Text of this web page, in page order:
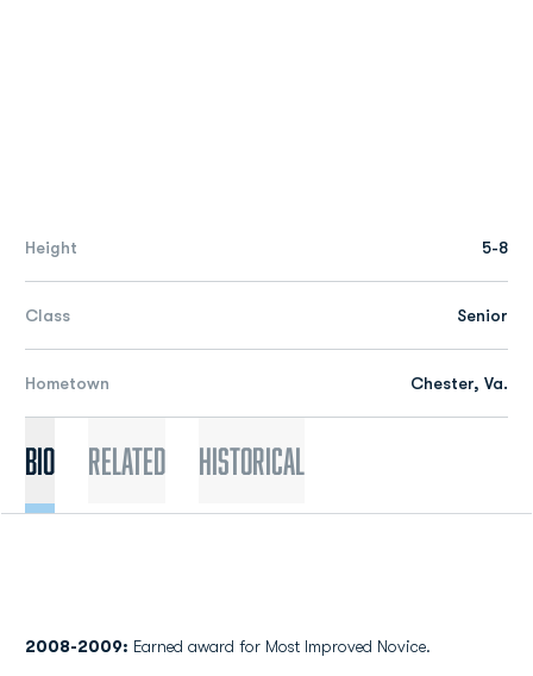
Height 5-8
Class Senior
Hometown Chester, Va.
Bio Related Historical
2008-2009: Earned award for Most Improved Novice.